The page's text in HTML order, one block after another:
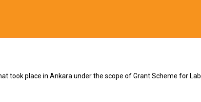
took place in Ankara under the scope of Grant Scheme for